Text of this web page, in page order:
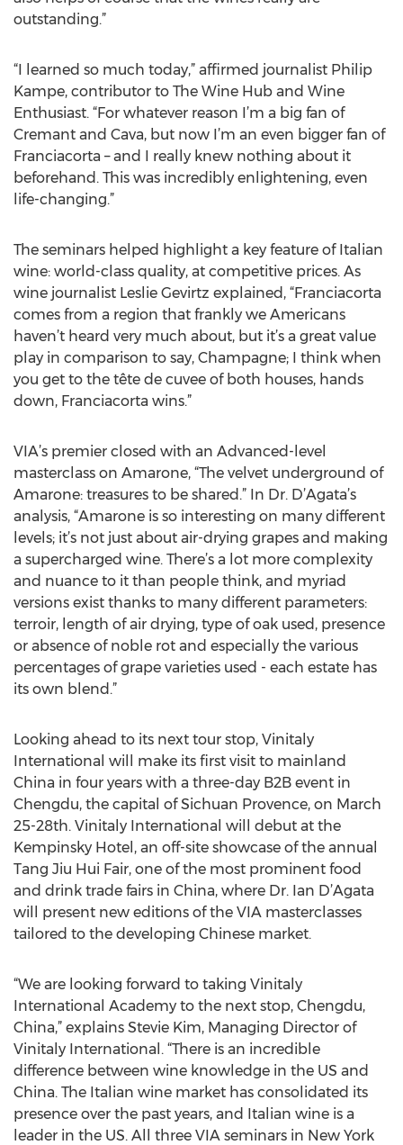
outstanding.”
“I learned so much today,” affirmed journalist Philip
Kampe, contributor to The Wine Hub and Wine
Enthusiast. “For whatever reason I’m a big fan of
Cremant and Cava, but now I’m an even bigger fan of
Franciacorta – and I really knew nothing about it
beforehand. This was incredibly enlightening, even
life-changing.”
The seminars helped highlight a key feature of Italian
wine: world-class quality, at competitive prices. As
wine journalist Leslie Gevirtz explained, “Franciacorta
comes from a region that frankly we Americans
haven’t heard very much about, but it’s a great value
play in comparison to say, Champagne; I think when
you get to the tête de cuvee of both houses, hands
down, Franciacorta wins.”
VIA’s premier closed with an Advanced-level
masterclass on Amarone, “The velvet underground of
Amarone: treasures to be shared.” In Dr. D’Agata’s
analysis, “Amarone is so interesting on many different
levels; it’s not just about air-drying grapes and making
a supercharged wine. There’s a lot more complexity
and nuance to it than people think, and myriad
versions exist thanks to many different parameters:
terroir, length of air drying, type of oak used, presence
or absence of noble rot and especially the various
percentages of grape varieties used - each estate has
its own blend.”
Looking ahead to its next tour stop, Vinitaly
International will make its first visit to mainland
China in four years with a three-day B2B event in
Chengdu, the capital of Sichuan Provence, on March
25-28th. Vinitaly International will debut at the
Kempinsky Hotel, an off-site showcase of the annual
Tang Jiu Hui Fair, one of the most prominent food
and drink trade fairs in China, where Dr. Ian D’Agata
will present new editions of the VIA masterclasses
tailored to the developing Chinese market.
“We are looking forward to taking Vinitaly
International Academy to the next stop, Chengdu,
China,” explains Stevie Kim, Managing Director of
Vinitaly International. “There is an incredible
difference between wine knowledge in the US and
China. The Italian wine market has consolidated its
presence over the past years, and Italian wine is a
leader in the US. All three VIA seminars in New York